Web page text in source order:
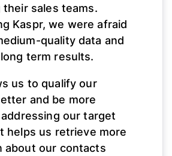
sales teams.
Kaspr, we were afraid
quality data and
term results.
us to qualify our
and be more
our target
helps us retrieve more
about our contacts